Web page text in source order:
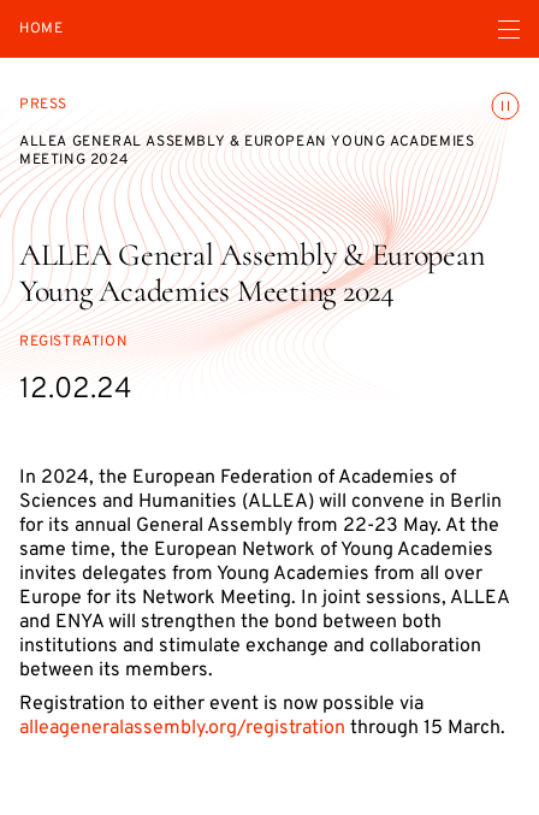
HOME Open
PRESS
ALLEA GENERAL ASSEMBLY & EUROPEAN YOUNG ACADEMIES
MEETING 2024
ALLEA General Assembly & European
Young Academies Meeting 2024
REGISTRATION
12.02.24
In 2024, the European Federation of Academies of
Sciences and Humanities (ALLEA) will convene in Berlin
for its annual General Assembly from 22-23 May. At the
same time, the European Network of Young Academies
invites delegates from Young Academies from all over
Europe for its Network Meeting. In joint sessions, ALLEA
and ENYA will strengthen the bond between both
institutions and stimulate exchange and collaboration
between its members.
Registration to either event is now possible via
alleageneralassembly.org/registration through 15 March.